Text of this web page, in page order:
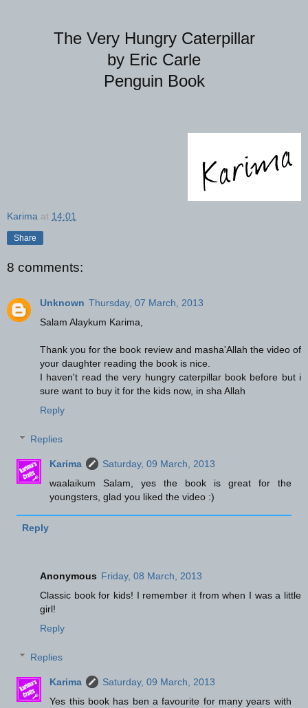
The Very Hungry Caterpillar
by Eric Carle
Penguin Book
Karima at 14:01
Share
8 comments:
Unknown Thursday, 07 March, 2013
Salam Alaykum Karima,
Thank you for the book review and masha'Allah the video of
your daughter reading the book is nice.
I haven't read the very hungry caterpillar book before but i
sure want to buy it for the kids now, in sha Allah
Reply
Replies
Karima
Saturday, 09 March, 2013
waalaikum Salam, yes the book is great for the
youngsters, glad you liked the video :)
Reply
Anonymous Friday, 08 March, 2013
Classic book for kids! I remember it from when I was a little
girl!
Reply
Replies
Karima
Saturday, 09 March, 2013
Yes this book has ben a favourite for many years with